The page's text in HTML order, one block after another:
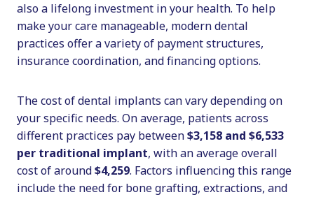
also a lifelong investment in your health. To help
make your care manageable, modern dental
practices offer a variety of payment structures,
insurance coordination, and financing options.
The cost of dental implants can vary depending on
your specific needs. On average, patients across
different practices pay between$3,158 and $6,533
per traditional implant, with an average overall
cost of around$4,259. Factors influencing this range
include the need for bone grafting, extractions, and